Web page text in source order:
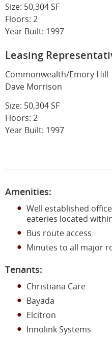
Size: 50,304 SF
Floors: 2
Year Built: 1997
Leasing
Commonwealth/Emory Hill
Dave Morrison
Size: 50,304 SF
Floors: 2
Year Built: 1997
Amenities:
Well established
eateries located
Bus route access
Minutes to all major
Tenants:
Christiana Care
Bayada
Elcitron
Innolink Systems